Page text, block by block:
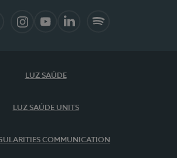
LUZ SAÚDE
LUZ SAÚDE UNITS
COMMUNICATION